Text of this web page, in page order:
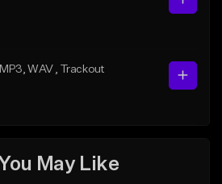
MP3 , WAV
, Trackout
May Like